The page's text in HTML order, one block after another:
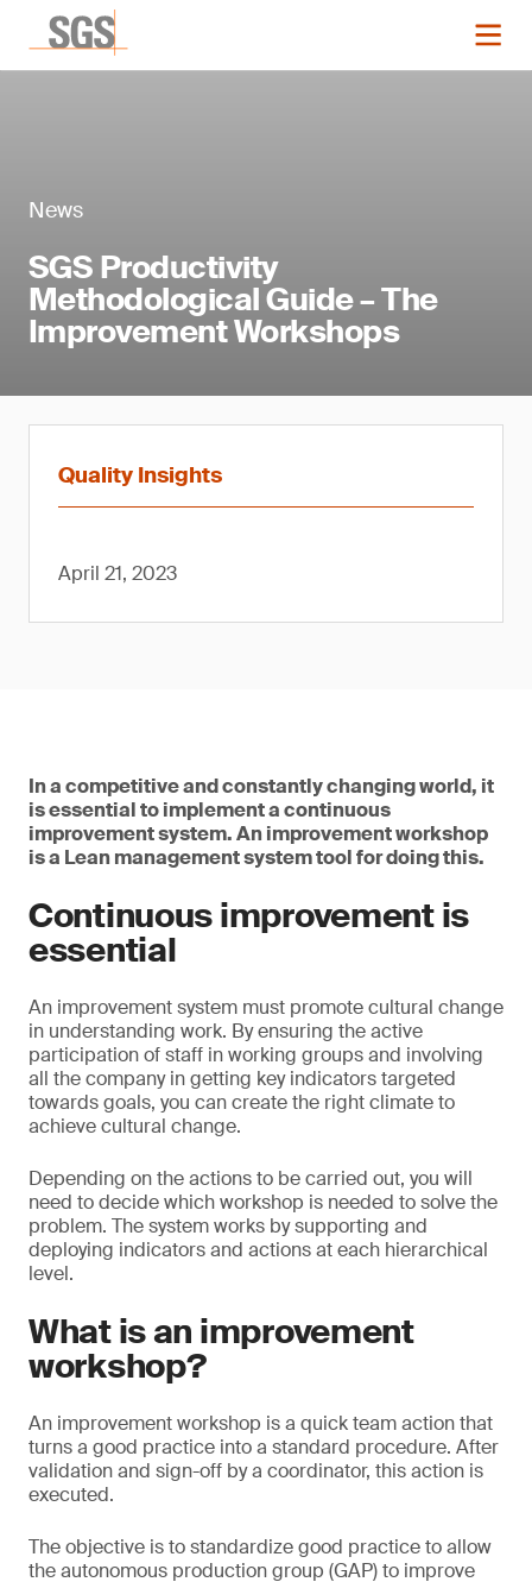
News
SGS Productivity
Methodological Guide – The
Improvement Workshops
Quality Insights
April 21, 2023
In a competitive and constantly changing world, it
is essential to implement a continuous
improvement system. An improvement workshop
is a Lean management system tool for doing this.
Continuous improvement is
essential
An improvement system must promote cultural change
in understanding work. By ensuring the active
participation of staff in working groups and involving
all the company in getting key indicators targeted
towards goals, you can create the right climate to
achieve cultural change.
Depending on the actions to be carried out, you will
need to decide which workshop is needed to solve the
problem. The system works by supporting and
deploying indicators and actions at each hierarchical
level.
What is an improvement
workshop?
An improvement workshop is a quick team action that
turns a good practice into a standard procedure. After
validation and sign-off by a coordinator, this action is
executed.
The objective is to standardize good practice to allow
the autonomous production group (GAP) to improve